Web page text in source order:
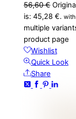
56,60€
is: 45,28 €. with
multiple
product page
Wishlist
Quick Look
Share